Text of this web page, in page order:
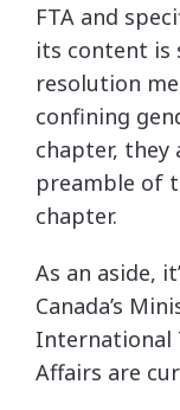
FTA and
its content is
resolution
confining
chapter, they
preamble of
chapter.
As an aside,
Canada’s
International
Affairs are